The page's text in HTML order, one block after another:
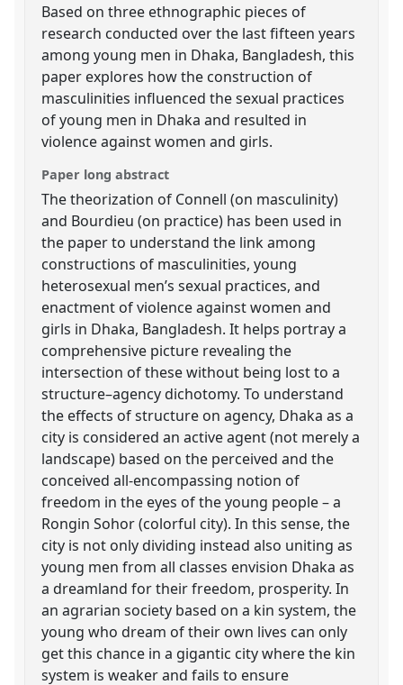
Based on three ethnographic pieces of
research conducted over the last fifteen years
among young men in Dhaka, Bangladesh, this
paper explores how the construction of
masculinities influenced the sexual practices
of young men in Dhaka and resulted in
violence against women and girls.
Paper long abstract
The theorization of Connell (on masculinity)
and Bourdieu (on practice) has been used in
the paper to understand the link among
constructions of masculinities, young
heterosexual men’s sexual practices, and
enactment of violence against women and
girls in Dhaka, Bangladesh. It helps portray a
comprehensive picture revealing the
intersection of these without being lost to a
structure–agency dichotomy. To understand
the effects of structure on agency, Dhaka as a
city is considered an active agent (not merely a
landscape) based on the perceived and the
conceived all-encompassing notion of
freedom in the eyes of the young people – a
Rongin Sohor (colorful city). In this sense, the
city is not only dividing instead also uniting as
young men from all classes envision Dhaka as
a dreamland for their freedom, prosperity. In
an agrarian society based on a kin system, the
young who dream of their own lives can only
get this chance in a gigantic city where the kin
system is weaker and fails to ensure